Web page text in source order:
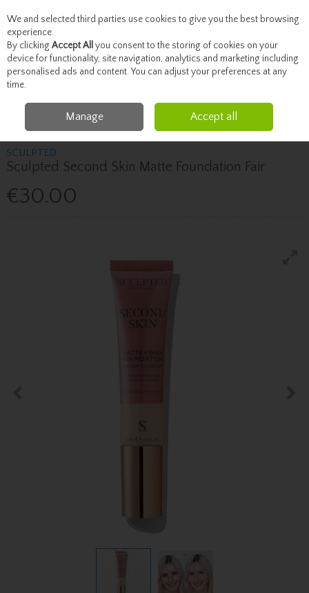
Skip to content
Menu Account Search Cart
SCULPTED Sculpted Sculpted Second Skin Matte Foundation Fair
SCULPTED
Sculpted Second Skin Matte Foundation Fair
€30.00
We and selected third parties use cookies to give you the best browsing
experience.
By clicking Accept All you consent to the storing of cookies on your
device for functionality, site navigation, analytics and marketing including
personalised ads and content. You can adjust your preferences at any
time.
Manage Accept all